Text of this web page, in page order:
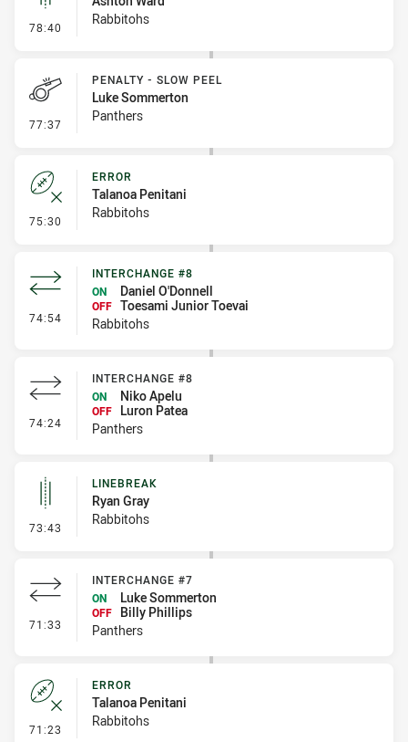
78:40 - Linebreak
Rabbitohs
77:37 - Penalty - Slow Peel
PENALTY - SLOW PEEL
Luke Sommerton
Panthers
75:30 - Error
ERROR
Talanoa Penitani
Rabbitohs
74:54 - Interchange #8
INTERCHANGE #8
ON
Daniel O'Donnell
OFF Toesami Junior Toevai
Rabbitohs
74:24 - Interchange #8
INTERCHANGE #8
ON
Niko Apelu
OFF
Luron Patea
Panthers
73:43 - Linebreak
LINEBREAK
Ryan Gray
Rabbitohs
71:33 - Interchange #7
INTERCHANGE #7
ON
Luke Sommerton
OFF
Billy Phillips
Panthers
71:23 - Error
ERROR
Talanoa Penitani
Rabbitohs